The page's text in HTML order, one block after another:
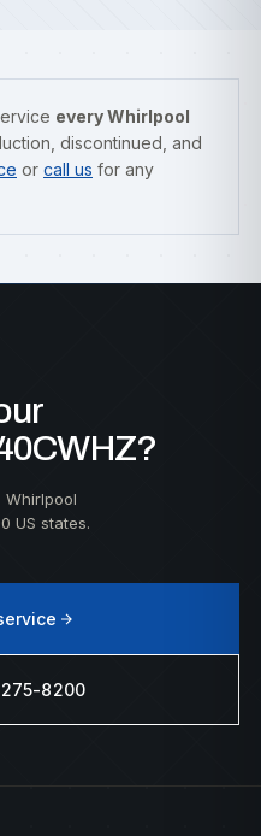
every Whirlpool
discontinued, and
or call us for any
Whirlpool
US states.
8200